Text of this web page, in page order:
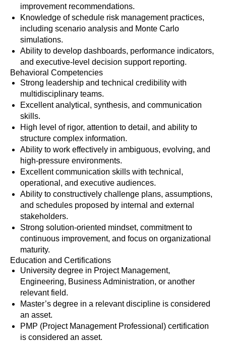
improvement recommendations.
Knowledge of schedule risk management practices,
including scenario analysis and Monte Carlo
simulations.
Ability to develop dashboards, performance indicators,
and executive-level decision support reporting.
Behavioral Competencies
Strong leadership and technical credibility with
multidisciplinary teams.
Excellent analytical, synthesis, and communication
skills.
High level of rigor, attention to detail, and ability to
structure complex information.
Ability to work effectively in ambiguous, evolving, and
high-pressure environments.
Excellent communication skills with technical,
operational, and executive audiences.
Ability to constructively challenge plans, assumptions,
and schedules proposed by internal and external
stakeholders.
Strong solution-oriented mindset, commitment to
continuous improvement, and focus on organizational
maturity.
Education and Certifications
University degree in Project Management,
Engineering, Business Administration, or another
relevant field.
Master’s degree in a relevant discipline is considered
an asset.
PMP (Project Management Professional) certification
is considered an asset.